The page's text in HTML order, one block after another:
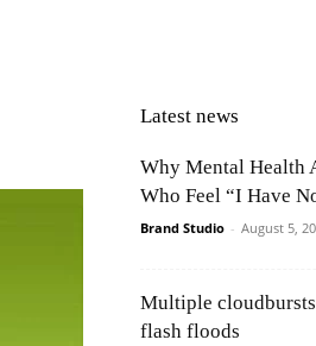
Latest news
Why Mental Health
Who Feel “I Have
Brand Studio - August 5,
Multiple
flash floods